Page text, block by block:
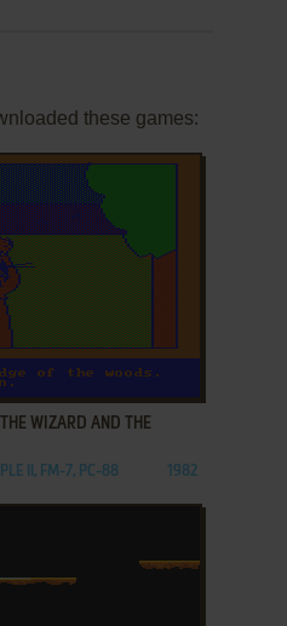
these games:
WIZARD AND THE
II, FM-7, PC-88 1982